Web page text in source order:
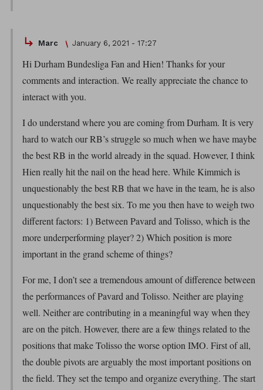
Marc January 6, 2021 - 17:27
Hi Durham Bundesliga Fan and Hien! Thanks for your
comments and interaction. We really appreciate the chance to
interact with you.
I do understand where you are coming from Durham. It is very
hard to watch our RB’s struggle so much when we have maybe
the best RB in the world already in the squad. However, I think
Hien really hit the nail on the head here. While Kimmich is
unquestionably the best RB that we have in the team, he is also
unquestionably the best six. To me you then have to weigh two
different factors: 1) Between Pavard and Tolisso, which is the
more underperforming player? 2) Which position is more
important in the grand scheme of things?
For me, I don’t see a tremendous amount of difference between
the performances of Pavard and Tolisso. Neither are playing
well. Neither are contributing in a meaningful way when they
are on the pitch. However, there are a few things related to the
positions that make Tolisso the worse option IMO. First of all,
the double pivots are arguably the most important positions on
the field. They set the tempo and organize everything. The start